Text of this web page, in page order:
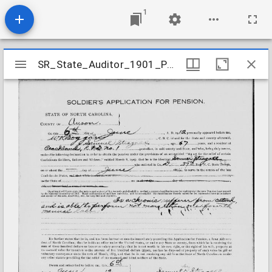
1
Mirador
viewer
SR_State_Auditor_1901_Pensions_5_22_408_39_Steagall_Samuel_Anson_County